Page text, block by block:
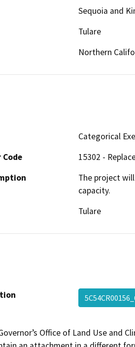
Sequoia and
Tulare
Northern
Categorical
15302 -
The project
capacity.
Tulare
Office of Land Use and